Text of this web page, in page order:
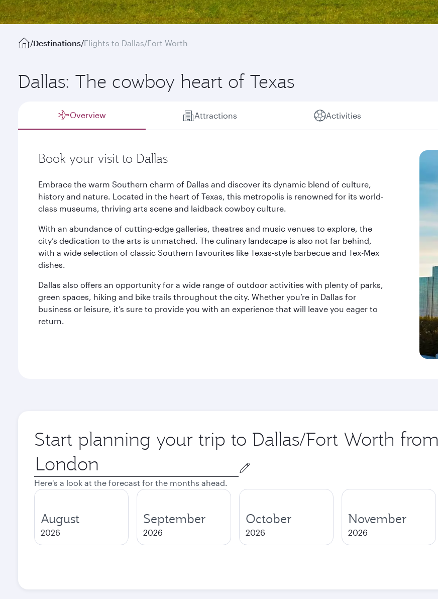
/Destinations/Flights to Dallas/Fort Worth
Dallas: The cowboy heart of Texas
Overview Attractions Activities
Book your visit to Dallas
Embrace the warm Southern charm of Dallas and discover its dynamic blend of culture,
history and nature. Located in the heart of Texas, this metropolis is renowned for its world-
class museums, thriving arts scene and laidback cowboy culture.
With an abundance of cutting-edge galleries, theatres and music venues to explore, the
city’s dedication to the arts is unmatched. The culinary landscape is also not far behind,
with a wide selection of classic Southern favourites like Texas-style barbecue and Tex-Mex
dishes.
Dallas also offers an opportunity for a wide range of outdoor activities with plenty of parks,
green spaces, hiking and bike trails throughout the city. Whether you’re in Dallas for
business or leisure, it’s sure to provide you with an experience that will leave you eager to
return.
Start planning your trip to Dallas/Fort Worth from
Origin
city
Here's a look at the forecast for the months ahead.
August
2026
September
2026
October
2026
November
2026